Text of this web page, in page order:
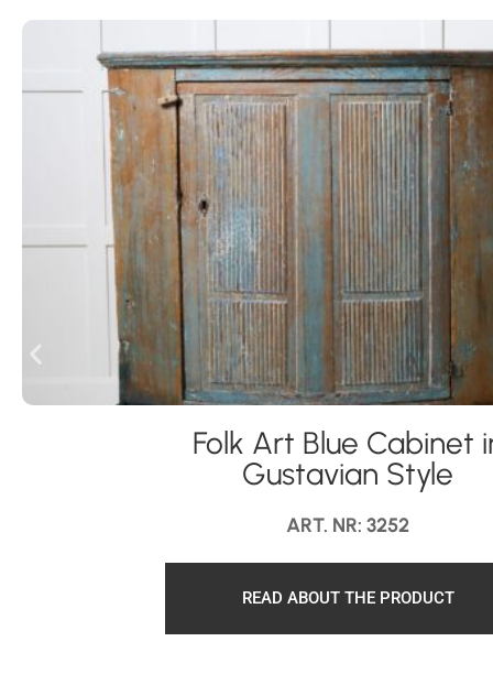
Folk Art Blue Cabinet
Gustavian Style
ART. NR: 3252
READ ABOUT THE PRODUCT